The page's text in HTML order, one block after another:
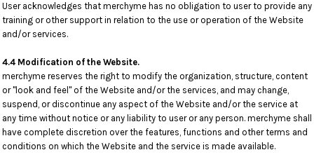
User acknowledges that merchyme has no obligation to user to provide any
training or other support in relation to the use or operation of the Website
and/or services.
4.4 Modification of the Website.
merchyme reserves the right to modify the organization, structure, content
or "look and feel" of the Website and/or the services, and may change,
suspend, or discontinue any aspect of the Website and/or the service at
any time without notice or any liability to user or any person. merchyme shall
have complete discretion over the features, functions and other terms and
conditions on which the Website and the service is made available.